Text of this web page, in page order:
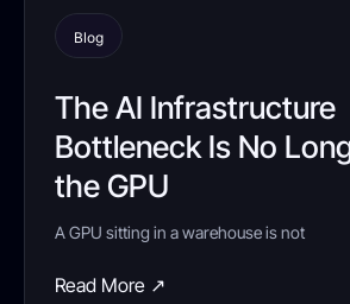
Blog
The AI Infrastructure
Bottleneck Is No
the GPU
A GPU sitting in a warehouse is not
Read More ↗